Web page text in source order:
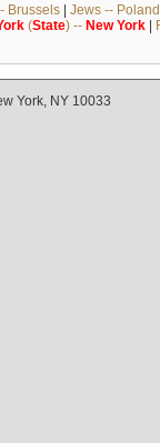
Brussels| Jews --
(State) -- New York|
York, NY 10033